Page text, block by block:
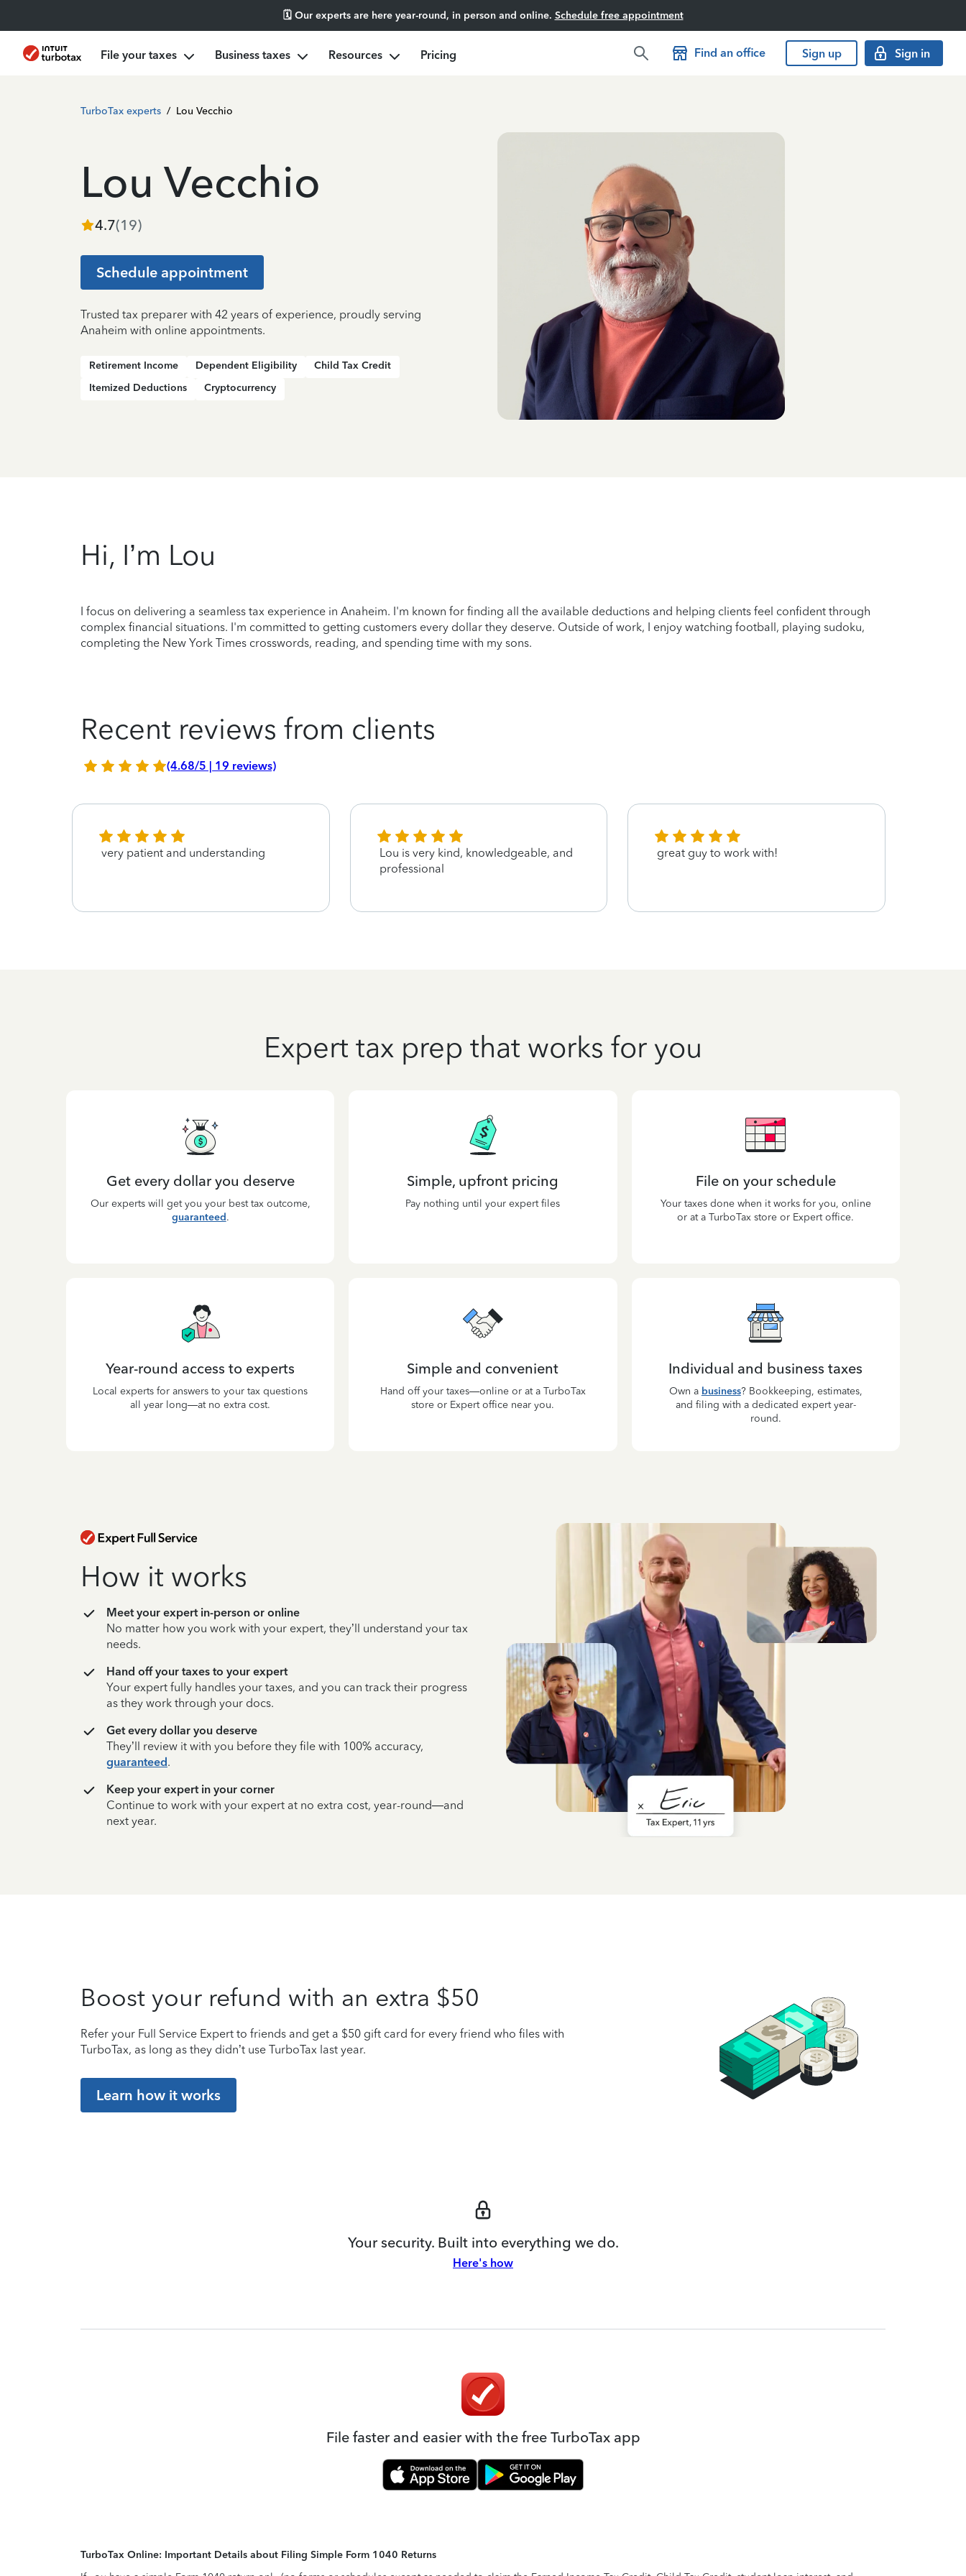
🗓️ Our experts are here year-round, in person and online. Schedule free appointment
File your taxes Business taxes Resources Pricing Find an office Sign up Sign in
TurboTax experts / Lou Vecchio
Lou Vecchio
4.7(19)
Schedule appointment
Trusted tax preparer with 42 years of experience, proudly serving
Anaheim with online appointments.
Retirement Income Dependent Eligibility
Child Tax Credit
Itemized Deductions
Cryptocurrency
Hi, I’m Lou
I focus on delivering a seamless tax experience in Anaheim. I'm known for finding all the available deductions and helping clients feel confident through
complex financial situations. I'm committed to getting customers every dollar they deserve. Outside of work, I enjoy watching football, playing sudoku,
completing the New York Times crosswords, reading, and spending time with my sons.
Recent reviews from clients
(4.68/5 | 19 reviews)
very patient and understanding
Lou is very kind, knowledgeable, and
professional
great guy to work with!
Expert tax prep that works for you
Get every dollar you deserve
Our experts will get you your best tax outcome,
guaranteed.
Simple, upfront pricing
Pay nothing until your expert files
File on your schedule
Your taxes done when it works for you, online
or at a TurboTax store or Expert office.
Year-round access to experts
Local experts for answers to your tax questions
all year long—at no extra cost.
Simple and convenient
Hand off your taxes—online or at a TurboTax
store or Expert office near you.
Individual and business taxes
Own a business? Bookkeeping, estimates,
and filing with a dedicated expert year-
round.
How it works
Meet your expert in-person or online
No matter how you work with your expert, they’ll understand your tax
needs.
Hand off your taxes to your expert
Your expert fully handles your taxes, and you can track their progress
as they work through your docs.
Get every dollar you deserve
They’ll review it with you before they file with 100% accuracy,
guaranteed.
Keep your expert in your corner
Continue to work with your expert at no extra cost, year-round—and
next year.
Boost your refund with an extra $50
Refer your Full Service Expert to friends and get a $50 gift card for every friend who files with
TurboTax, as long as they didn’t use TurboTax last year.
Learn how it works
Your security. Built into everything we do.
Here's how
File faster and easier with the free TurboTax app
TurboTax Online: Important Details about Filing Simple Form 1040 Returns